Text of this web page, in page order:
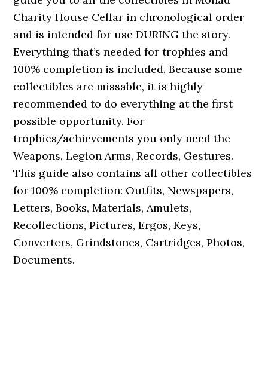
Charity House Cellar in chronological order
and is intended for use DURING the story.
Everything that’s needed for trophies and
100% completion is included. Because some
collectibles are missable, it is highly
recommended to do everything at the first
possible opportunity. For
trophies/achievements you only need the
Weapons, Legion Arms, Records, Gestures.
This guide also contains all other collectibles
for 100% completion: Outfits, Newspapers,
Letters, Books, Materials, Amulets,
Recollections, Pictures, Ergos, Keys,
Converters, Grindstones, Cartridges, Photos,
Documents.